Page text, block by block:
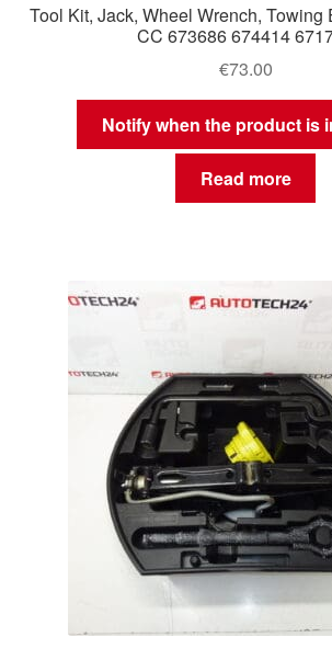
Tool Kit, Jack, Wheel Wrench, Towing
CC 673686 674414
€73.00
Notify when the product is
Read more